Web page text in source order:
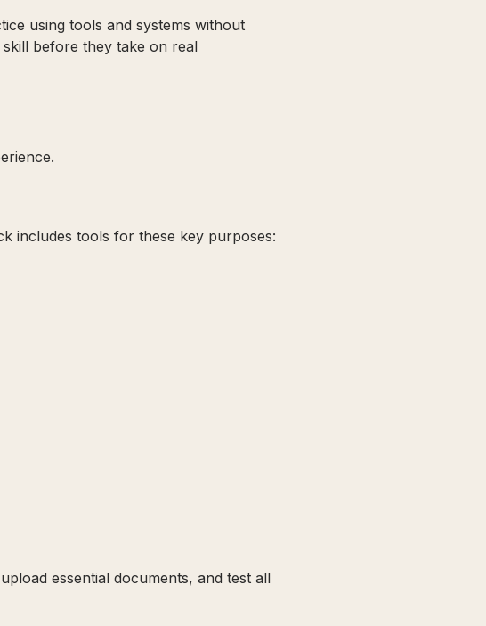
using tools and systems without
before they take on real
includes tools for these key purposes:
essential documents, and test all